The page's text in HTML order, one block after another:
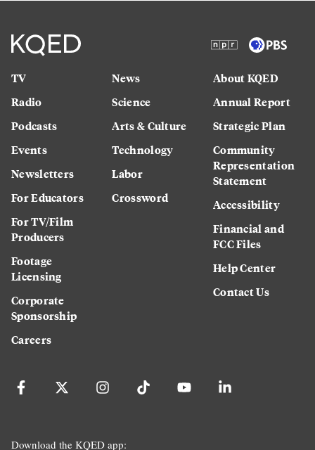
TV
Radio
Podcasts
Events
Newsletters
For Educators
For TV/Film
Producers
Footage
Licensing
Corporate
Sponsorship
Careers
News
Science
Arts & Culture
Technology
Labor
Crossword
About KQED
Annual Report
Strategic Plan
Community
Representation
Statement
Accessibility
Financial and
FCC Files
Help Center
Contact Us
Download the KQED app: